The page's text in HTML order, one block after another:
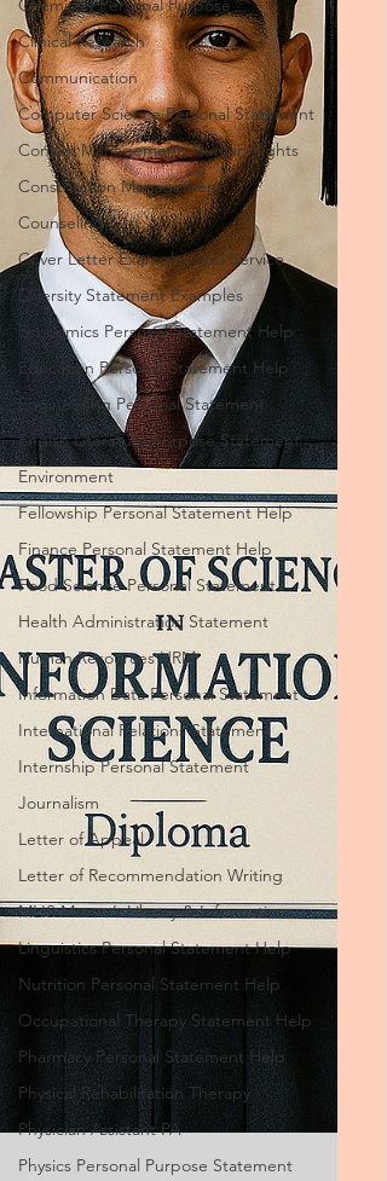
Chemistry Personal Purpose
Clinical Research
Communication
Computer Science Personal Statement
Conflict Management, Human Rights
Construction Management
Counseling
Cover Letter Examples and Service
Diversity Statement Examples
Economics Personal Statement Help
Education Personal Statement Help
Engineering Personal Statement
Engish Literature Purpose Statement
Environment
Fellowship Personal Statement Help
Finance Personal Statement Help
Food Science Personal Statement
Health Administration Statement
Human Resources HRM
Information Data Personal Statement
International Relations Statement
Internship Personal Statement
Journalism
Letter of Appeal
Letter of Recommendation Writing
MLIS Master’s Library & Information
Linguistics Personal Statement Help
Nutrition Personal Statement Help
Occupational Therapy Statement Help
Pharmacy Personal Statement Help
Physical Rehabilitation Therapy
Physician Assistant PA
Physics Personal Purpose Statement